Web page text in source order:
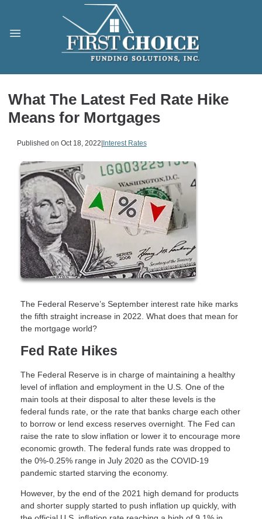
What The Latest Fed Rate Hike
Means for Mortgages
Published on Oct 18, 2022|Interest Rates
The Federal Reserve’s September interest rate hike marks
the fifth straight increase in 2022. What does that mean for
the mortgage world?
Fed Rate Hikes
The Federal Reserve is in charge of maintaining a healthy
level of inflation and employment in the U.S. One of the
main tools at their disposal to alter these levels is the
federal funds rate, or the rate that banks charge each other
to borrow or lend excess reserves overnight. The Fed can
raise the rate to slow inflation or lower it to encourage more
economic growth. The federal funds rate was dropped to
the 0%-0.25% range in July 2020 as the COVID-19
pandemic started starving the economy.
However, by the end of the 2021 high demand for products
and shorter supply started to push inflation up quickly, with